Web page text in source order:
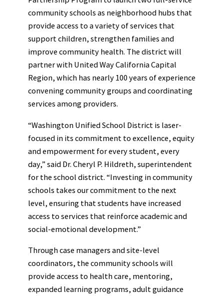
community schools as neighborhood hubs that
provide access to a variety of services that
support children, strengthen families and
improve community health. The district will
partner with United Way California Capital
Region, which has nearly 100 years of experience
convening community groups and coordinating
services among providers.
“Washington Unified School District is laser-
focused in its commitment to excellence, equity
and empowerment for every student, every
day,” said Dr. Cheryl P. Hildreth, superintendent
for the school district. “Investing in community
schools takes our commitment to the next
level, ensuring that students have increased
access to services that reinforce academic and
social-emotional development.”
Through case managers and site-level
coordinators, the community schools will
provide access to health care, mentoring,
expanded learning programs, adult guidance